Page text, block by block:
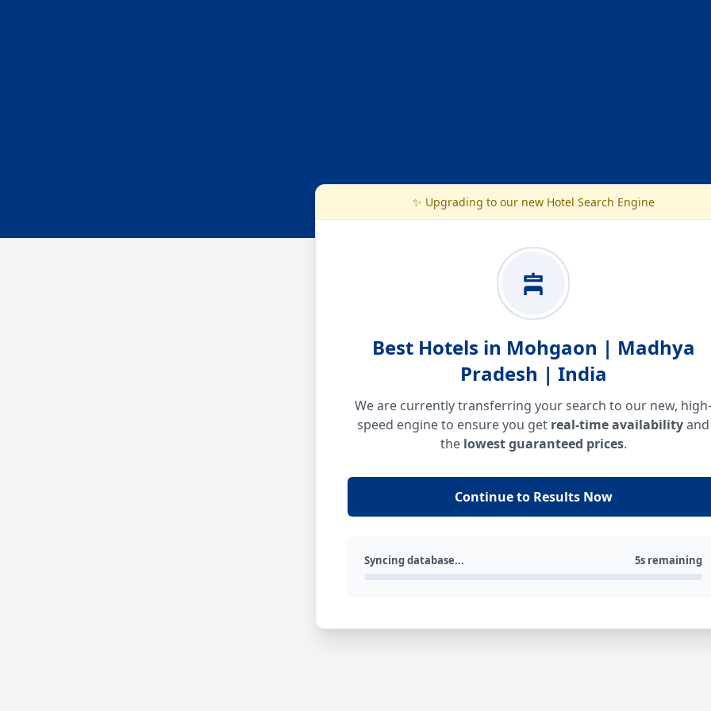
✨ Upgrading to our new Hotel Search Engine
Best Hotels in Mohgaon | Madhya
Pradesh | India
We are currently transferring your search to our new, high-
speed engine to ensure you get real-time availabilityand
the lowest guaranteed prices.
Continue to Results Now
Syncing database... 5s remaining